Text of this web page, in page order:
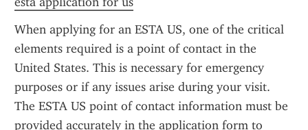
When applying for an ESTA US, one of the critical
elements required is a point of contact in the
United States. This is necessary for emergency
purposes or if any issues arise during your visit.
The ESTA US point of contact information must be
provided accurately in the application form to